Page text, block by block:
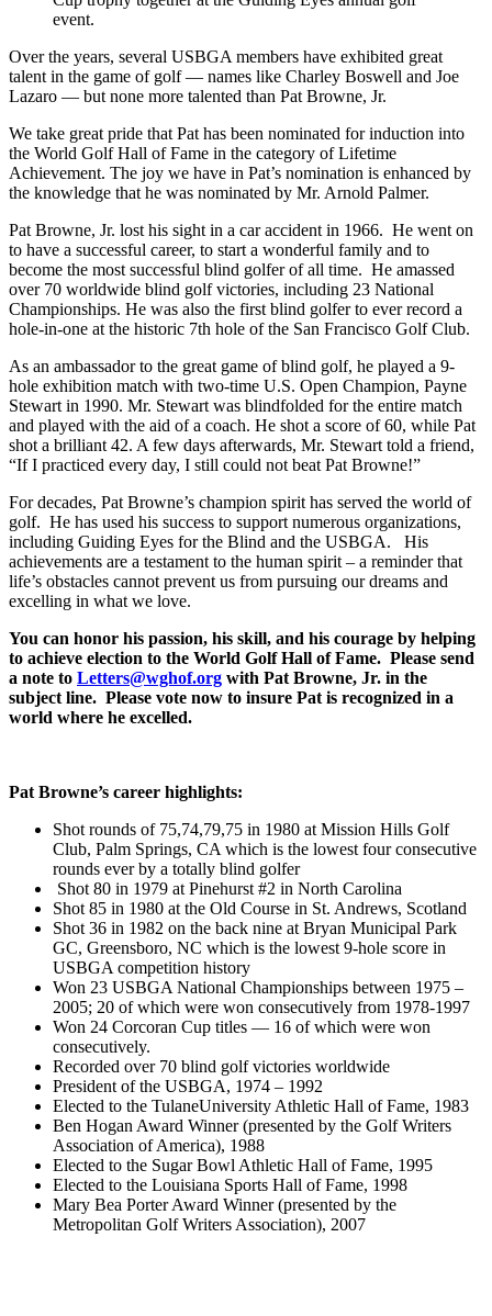
Over the years, several USBGA members have exhibited great
talent in the game of golf — names like Charley Boswell and Joe
Lazaro — but none more talented than Pat Browne, Jr.
We take great pride that Pat has been nominated for induction into
the World Golf Hall of Fame in the category of Lifetime
Achievement. The joy we have in Pat’s nomination is enhanced by
the knowledge that he was nominated by Mr. Arnold Palmer.
Pat Browne, Jr. lost his sight in a car accident in 1966. He went on
to have a successful career, to start a wonderful family and to
become the most successful blind golfer of all time. He amassed
over 70 worldwide blind golf victories, including 23 National
Championships. He was also the first blind golfer to ever record a
hole-in-one at the historic 7th hole of the San Francisco Golf Club.
As an ambassador to the great game of blind golf, he played a 9-
hole exhibition match with two-time U.S. Open Champion, Payne
Stewart in 1990. Mr. Stewart was blindfolded for the entire match
and played with the aid of a coach. He shot a score of 60, while Pat
shot a brilliant 42. A few days afterwards, Mr. Stewart told a friend,
“If I practiced every day, I still could not beat Pat Browne!”
For decades, Pat Browne’s champion spirit has served the world of
golf. He has used his success to support numerous organizations,
including Guiding Eyes for the Blind and the USBGA. His
achievements are a testament to the human spirit – a reminder that
life’s obstacles cannot prevent us from pursuing our dreams and
excelling in what we love.
You can honor his passion, his skill, and his courage by helping
to achieve election to the World Golf Hall of Fame. Please send
a note to Letters@wghof.org with Pat Browne, Jr. in the
subject line. Please vote now to insure Pat is recognized in a
world where he excelled.
Pat Browne’s career highlights:
Shot rounds of 75,74,79,75 in 1980 at Mission Hills Golf
Club, Palm Springs, CA which is the lowest four consecutive
rounds ever by a totally blind golfer
Shot 80 in 1979 at Pinehurst #2 in North Carolina
Shot 85 in 1980 at the Old Course in St. Andrews, Scotland
Shot 36 in 1982 on the back nine at Bryan Municipal Park
GC, Greensboro, NC which is the lowest 9-hole score in
USBGA competition history
Won 23 USBGA National Championships between 1975 –
2005; 20 of which were won consecutively from 1978-1997
Won 24 Corcoran Cup titles — 16 of which were won
consecutively.
Recorded over 70 blind golf victories worldwide
President of the USBGA, 1974 – 1992
Elected to the TulaneUniversity Athletic Hall of Fame, 1983
Ben Hogan Award Winner (presented by the Golf Writers
Association of America), 1988
Elected to the Sugar Bowl Athletic Hall of Fame, 1995
Elected to the Louisiana Sports Hall of Fame, 1998
Mary Bea Porter Award Winner (presented by the
Metropolitan Golf Writers Association), 2007